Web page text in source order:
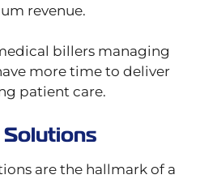
revenue.
billers managing
more time to deliver
patient care.
Solutions
are the hallmark of a